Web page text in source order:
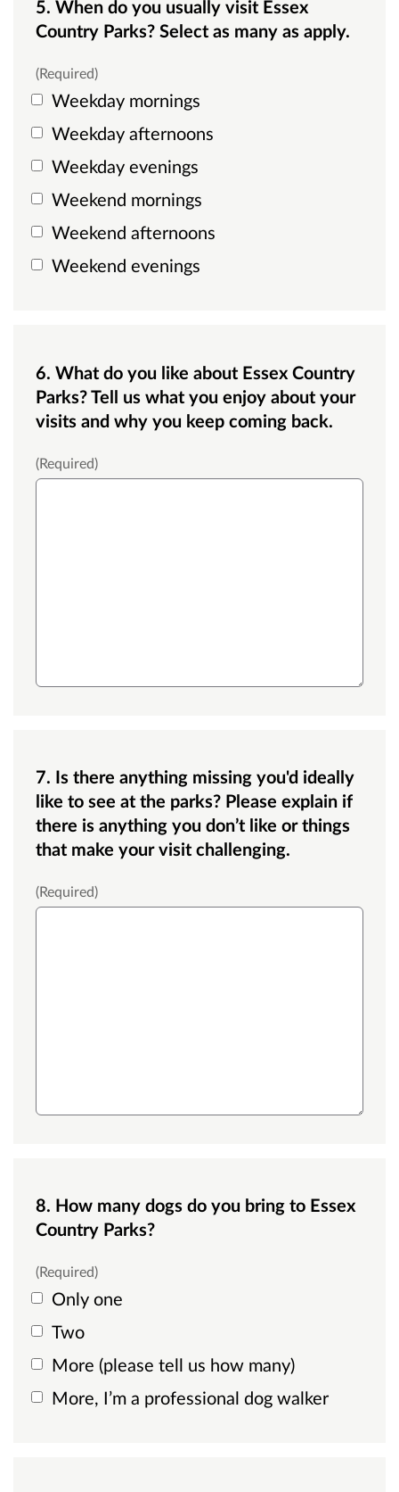
5. When do you usually visit Essex
Country Parks? Select as many as apply.
(Required)
Weekday mornings
Weekday afternoons
Weekday evenings
Weekend mornings
Weekend afternoons
Weekend evenings
6. What do you like about Essex Country
Parks? Tell us what you enjoy about your
visits and why you keep coming back.
Large text box
(Required)
7. Is there anything missing you'd ideally
like to see at the parks? Please explain if
there is anything you don’t like or things
that make your visit challenging.
Medium text box
(Required)
8. How many dogs do you bring to Essex
Country Parks?
(Required)
Only one
Two
More (please tell us how many)
More, I’m a professional dog walker